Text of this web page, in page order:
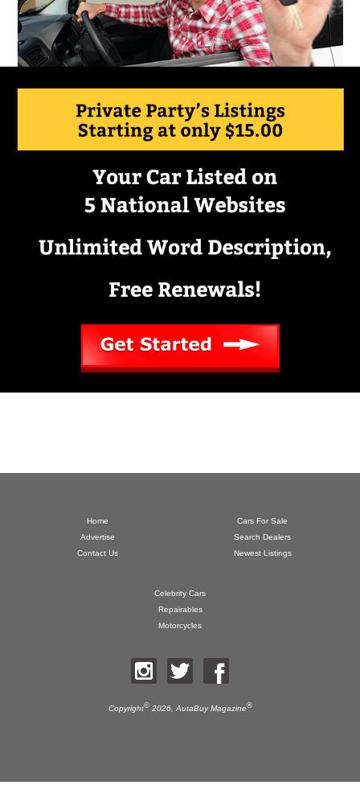
Home
Advertise
Contact Us
Cars For Sale
Search Dealers
Newest Listings
Celebrity Cars
Repairables
Motorcycles
Copyright©2026,AutaBuy Magazine®